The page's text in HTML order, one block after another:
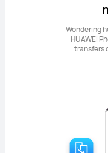
Wondering
HUAWEI
transfers